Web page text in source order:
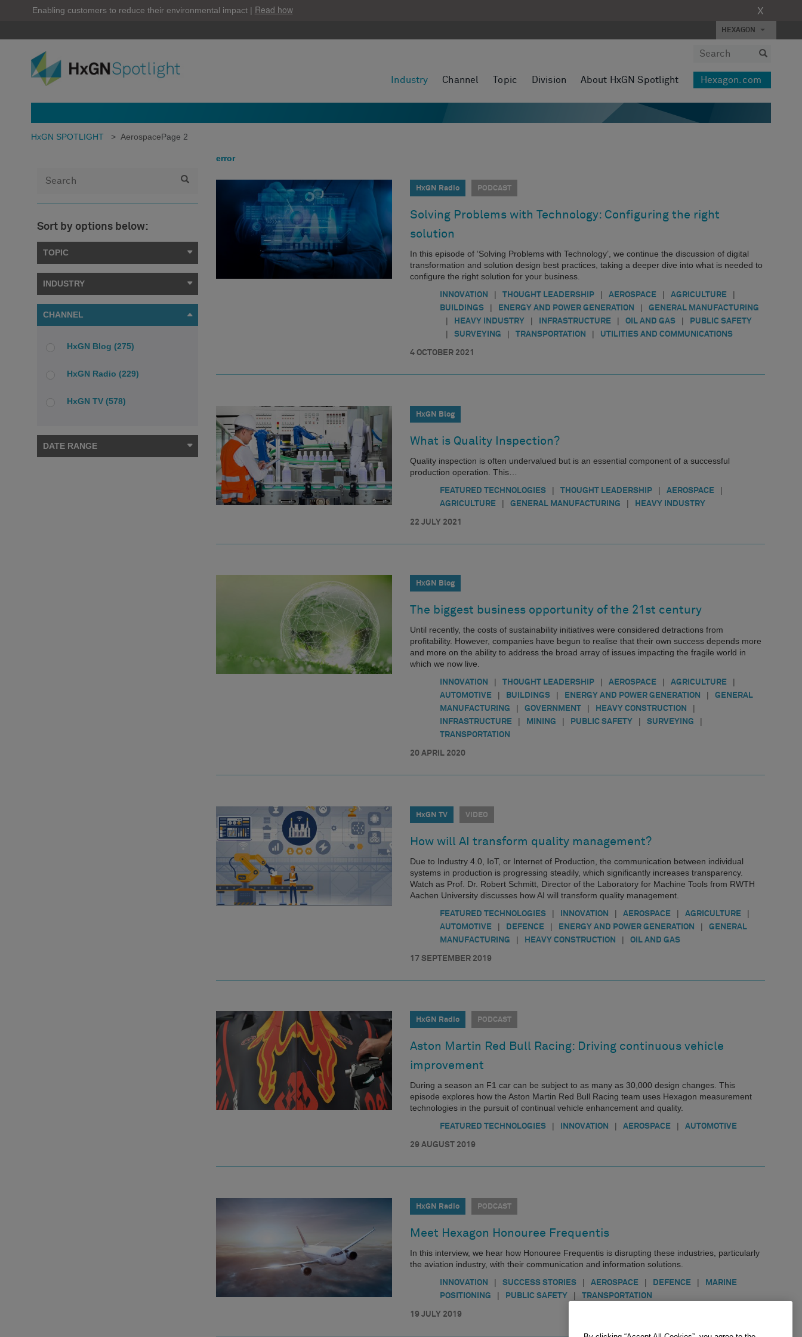
Enabling customers to reduce their environmental impact | Read how X
HEXAGON
Industry Channel Topic Division About HxGN Spotlight Hexagon.com
HxGN SPOTLIGHT > AerospacePage 2
Sort by options below:
TOPIC
INDUSTRY
CHANNEL
HxGN Blog (275)
HxGN Radio (229)
HxGN TV (578)
DATE RANGE
error
HxGN Radio PODCAST
Solving Problems with Technology: Configuring the right
solution
In this episode of ‘Solving Problems with Technology’, we continue the discussion of digital
transformation and solution design best practices, taking a deeper dive into what is needed to
configure the right solution for your business.
INNOVATION | THOUGHT LEADERSHIP | AEROSPACE | AGRICULTURE |
BUILDINGS | ENERGY AND POWER GENERATION | GENERAL MANUFACTURING
| HEAVY INDUSTRY | INFRASTRUCTURE | OIL AND GAS | PUBLIC SAFETY
| SURVEYING | TRANSPORTATION | UTILITIES AND COMMUNICATIONS
4 OCTOBER 2021
HxGN Blog
What is Quality Inspection?
Quality inspection is often undervalued but is an essential component of a successful
production operation. This…
FEATURED TECHNOLOGIES | THOUGHT LEADERSHIP | AEROSPACE |
AGRICULTURE | GENERAL MANUFACTURING | HEAVY INDUSTRY
22 JULY 2021
HxGN Blog
The biggest business opportunity of the 21st century
Until recently, the costs of sustainability initiatives were considered detractions from
profitability. However, companies have begun to realise that their own success depends more
and more on the ability to address the broad array of issues impacting the fragile world in
which we now live.
INNOVATION | THOUGHT LEADERSHIP | AEROSPACE | AGRICULTURE |
AUTOMOTIVE | BUILDINGS | ENERGY AND POWER GENERATION |
GENERAL
MANUFACTURING
| GOVERNMENT | HEAVY CONSTRUCTION |
INFRASTRUCTURE | MINING | PUBLIC SAFETY | SURVEYING |
TRANSPORTATION
20 APRIL 2020
HxGN TV VIDEO
How will AI transform quality management?
Due to Industry 4.0, IoT, or Internet of Production, the communication between individual
systems in production is progressing steadily, which significantly increases transparency.
Watch as Prof. Dr. Robert Schmitt, Director of the Laboratory for Machine Tools from RWTH
Aachen University discusses how AI will transform quality management.
FEATURED TECHNOLOGIES | INNOVATION | AEROSPACE | AGRICULTURE |
AUTOMOTIVE | DEFENCE | ENERGY AND POWER GENERATION |
GENERAL
MANUFACTURING
| HEAVY CONSTRUCTION | OIL AND GAS
17 SEPTEMBER 2019
HxGN Radio PODCAST
Aston Martin Red Bull Racing: Driving continuous vehicle
improvement
During a season an F1 car can be subject to as many as 30,000 design changes. This
episode explores how the Aston Martin Red Bull Racing team uses Hexagon measurement
technologies in the pursuit of continual vehicle enhancement and quality.
FEATURED TECHNOLOGIES | INNOVATION | AEROSPACE | AUTOMOTIVE
29 AUGUST 2019
HxGN Radio PODCAST
Meet Hexagon Honouree Frequentis
In this interview, we hear how Honouree Frequentis is disrupting these industries, particularly
the aviation industry, with their communication and information solutions.
INNOVATION | SUCCESS STORIES | AEROSPACE | DEFENCE |
MARINE
POSITIONING
| PUBLIC SAFETY | TRANSPORTATION
19 JULY 2019